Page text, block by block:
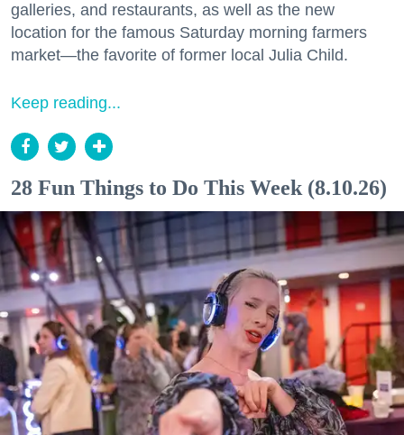
galleries, and restaurants, as well as the new
location for the famous Saturday morning farmers
market—the favorite of former local Julia Child.
Keep reading...
28 Fun Things to Do This Week (8.10.26)